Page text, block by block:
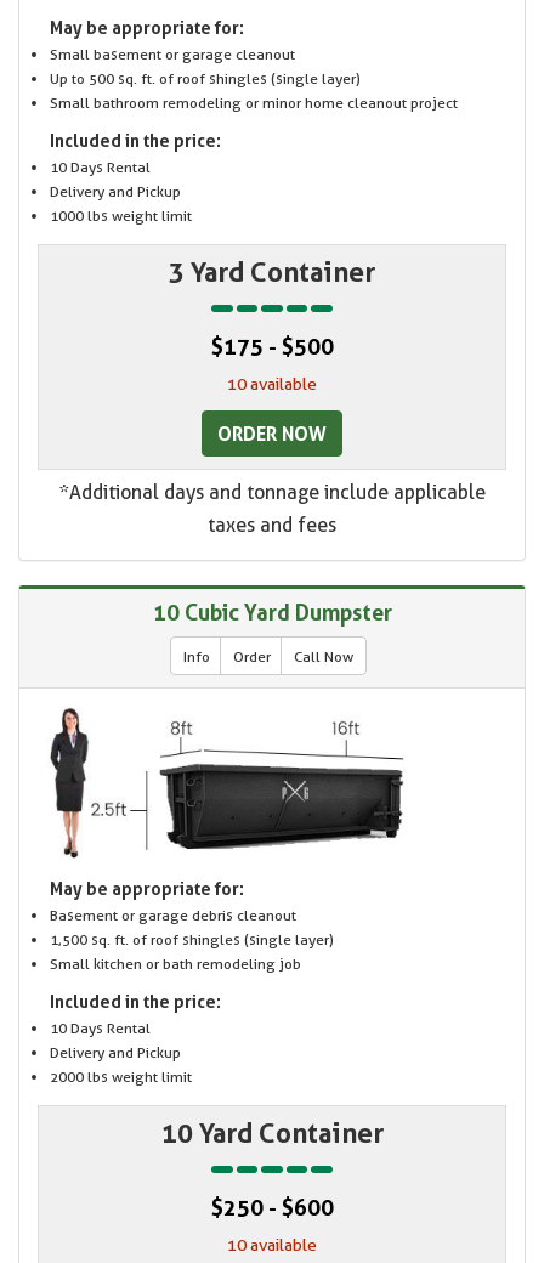
May be appropriate for:
Small basement or garage cleanout
Up to 500 sq. ft. of roof shingles (single layer)
Small bathroom remodeling or minor home cleanout project
Included in the price:
10 Days Rental
Delivery and Pickup
1000 lbs weight limit
3 Yard Container
$175 - $500
10 available
ORDER NOW
*Additional days and tonnage include applicable
taxes and fees
10 Cubic Yard Dumpster
Info Order Call Now
May be appropriate for:
Basement or garage debris cleanout
1,500 sq. ft. of roof shingles (single layer)
Small kitchen or bath remodeling job
Included in the price:
10 Days Rental
Delivery and Pickup
2000 lbs weight limit
10 Yard Container
$250 - $600
10 available